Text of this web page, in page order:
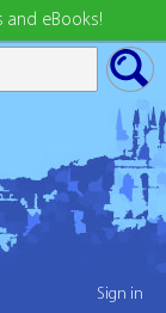
and eBooks!
Sign in